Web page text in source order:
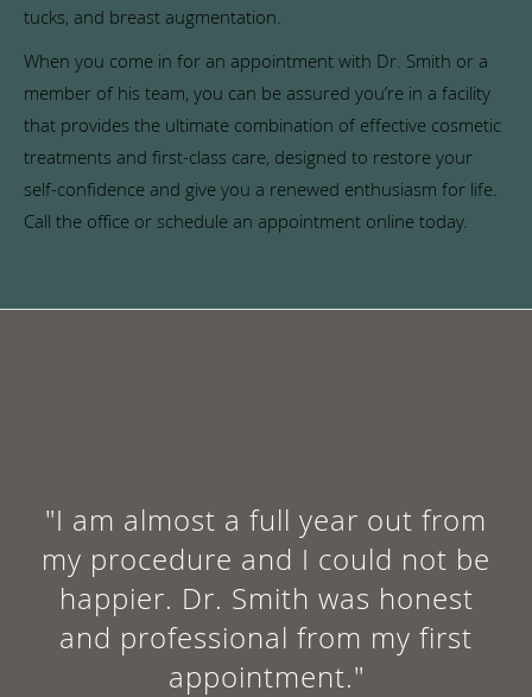
tucks, and breast augmentation.
When you come in for an appointment with Dr. Smith or a
member of his team, you can be assured you’re in a facility
that provides the ultimate combination of effective cosmetic
treatments and first-class care, designed to restore your
self-confidence and give you a renewed enthusiasm for life.
Call the office or schedule an appointment online today.
"I am almost a full year out from
my procedure and I could not be
happier. Dr. Smith was honest
and professional from my first
appointment."